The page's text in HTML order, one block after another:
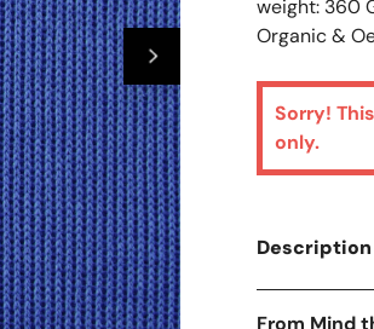
weight: 360
Organic &
Sorry!
only.
Description
From Mind